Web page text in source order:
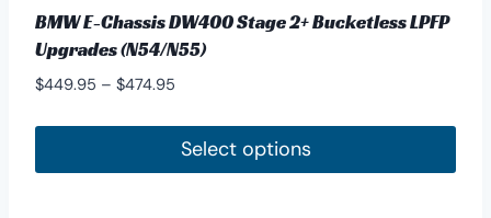
BMW E-Chassis DW400 Stage 2+ Bucketless LPFP
Upgrades (N54/N55)
$449.95 – $474.95
through
Select options